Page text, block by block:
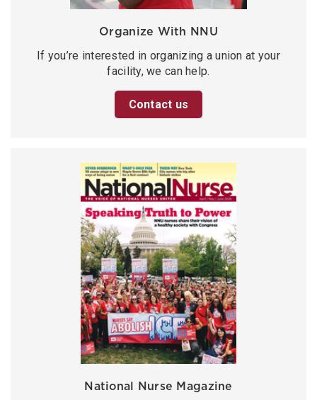
Organize With NNU
If you’re interested in organizing a union at your
facility, we can help.
Contact us
National Nurse Magazine